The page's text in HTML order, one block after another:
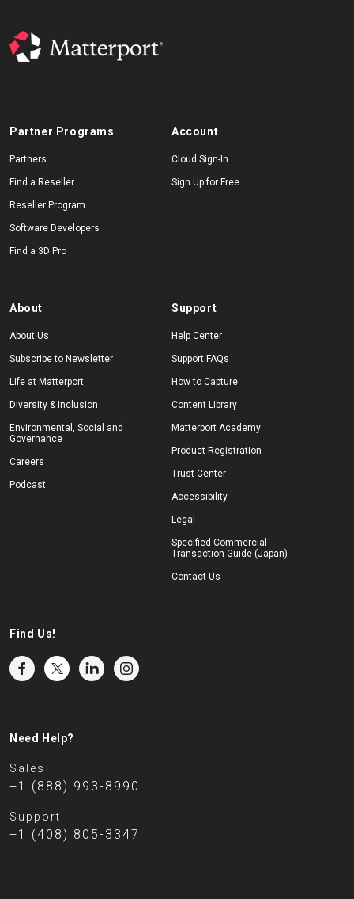
Partner Programs
Partners
Find a Reseller
Reseller Program
Software Developers
Find a 3D Pro
Account
Cloud Sign-In
Sign Up for Free
About
About Us
Subscribe to Newsletter
Life at Matterport
Diversity & Inclusion
Environmental, Social and
Governance
Careers
Podcast
Support
Help Center
Support FAQs
How to Capture
Content Library
Matterport Academy
Product Registration
Trust Center
Accessibility
Legal
Specified Commercial
Transaction Guide (Japan)
Contact Us
Find Us!
Need Help?
Sales
+1 (888) 993-8990
Support
+1 (408) 805-3347